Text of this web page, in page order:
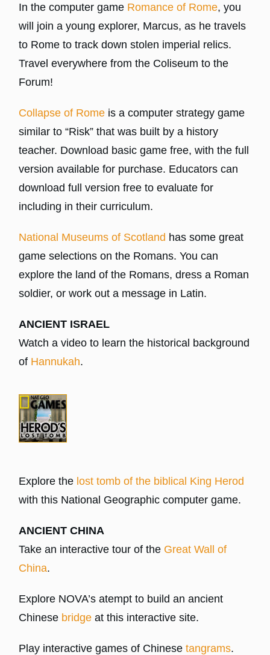
In the computer game Romance of Rome, you
will join a young explorer, Marcus, as he travels
to Rome to track down stolen imperial relics.
Travel everywhere from the Coliseum to the
Forum!
Collapse of Rome is a computer strategy game
similar to “Risk” that was built by a history
teacher. Download basic game free, with the full
version available for purchase. Educators can
download full version free to evaluate for
including in their curriculum.
National Museums of Scotland has some great
game selections on the Romans. You can
explore the land of the Romans, dress a Roman
soldier, or work out a message in Latin.
ANCIENT ISRAEL
Watch a video to learn the historical background
of Hannukah.
Explore the lost tomb of the biblical King Herod
with this National Geographic computer game.
ANCIENT CHINA
Take an interactive tour of the Great Wall of
China.
Explore NOVA’s atempt to build an ancient
Chinese bridge at this interactive site.
Play interactive games of Chinesetangrams.